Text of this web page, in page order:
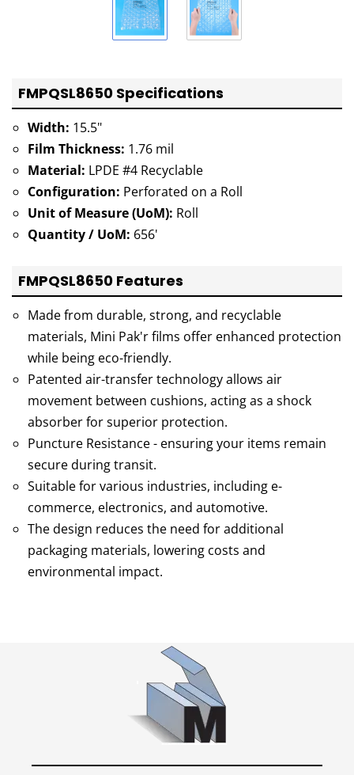
FMPQSL8650 Specifications
Width: 15.5"
Film Thickness: 1.76 mil
Material: LPDE #4 Recyclable
Configuration: Perforated on a Roll
Unit of Measure (UoM): Roll
Quantity / UoM: 656'
FMPQSL8650 Features
Made from durable, strong, and recyclable
materials, Mini Pak'r films offer enhanced protection
while being eco-friendly.
Patented air-transfer technology allows air
movement between cushions, acting as a shock
absorber for superior protection.
Puncture Resistance - ensuring your items remain
secure during transit.
Suitable for various industries, including e-
commerce, electronics, and automotive.
The design reduces the need for additional
packaging materials, lowering costs and
environmental impact.